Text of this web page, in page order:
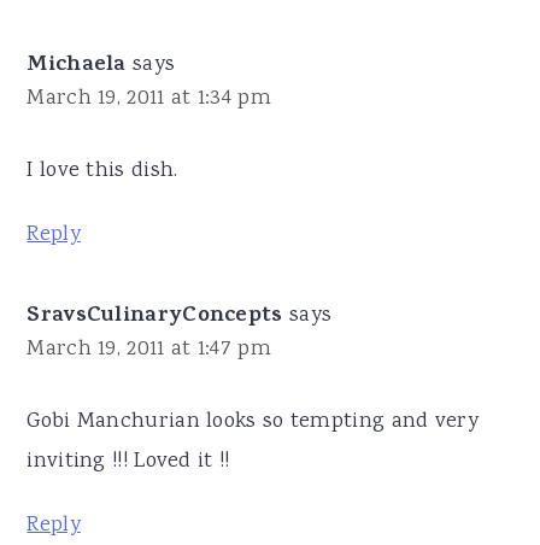
Michaela says
March 19, 2011 at 1:34 pm
I love this dish.
Reply
SravsCulinaryConcepts says
March 19, 2011 at 1:47 pm
Gobi Manchurian looks so tempting and very
inviting !!! Loved it !!
Reply